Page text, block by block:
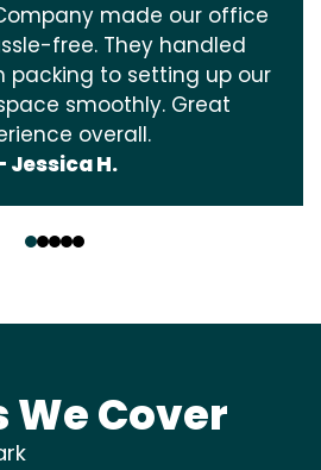
made our office
free. They handled
packing to setting up our
smoothly. Great
overall.
Jessica H.
We Cover